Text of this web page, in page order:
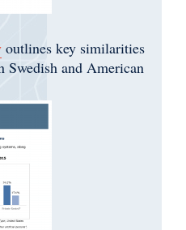
outlines key similarities
Swedish and American